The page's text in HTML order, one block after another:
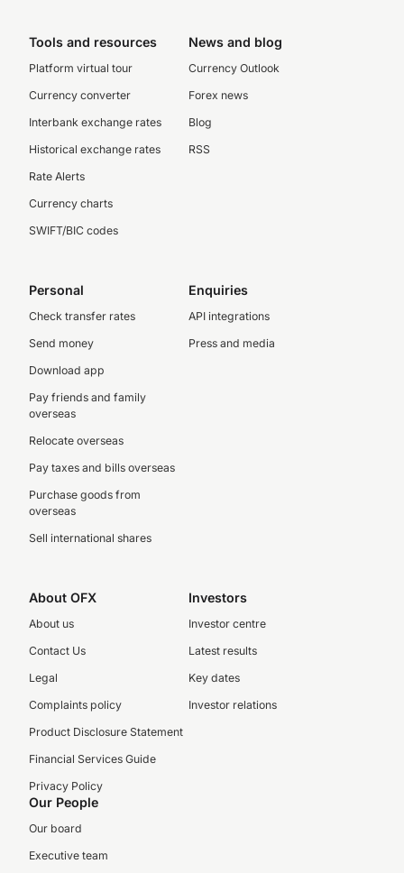
Tools and resources
Platform virtual tour
Currency converter
Interbank exchange rates
Historical exchange rates
Rate Alerts
Currency charts
SWIFT/BIC codes
News and blog
Currency Outlook
Forex news
Blog
RSS
Personal
Check transfer rates
Send money
Download app
Pay friends and family
overseas
Relocate overseas
Pay taxes and bills overseas
Purchase goods from
overseas
Sell international shares
Enquiries
API integrations
Press and media
About OFX
About us
Contact Us
Legal
Complaints policy
Product Disclosure Statement
Financial Services Guide
Privacy Policy
Investors
Investor centre
Latest results
Key dates
Investor relations
Our People
Our board
Executive team